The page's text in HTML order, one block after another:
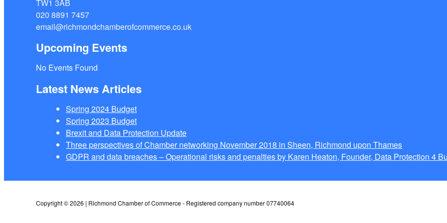
TW1 3AB
020 8891 7457
email@richmondchamberofcommerce.co.uk
Upcoming Events
No Events Found
Latest News Articles
Spring 2024 Budget
Spring 2023 Budget
Brexit and Data Protection Update
Three perspectives of Chamber networking November 2018 in Sheen, Richmond upon Thames
GDPR and data breaches – Operational risks and penalties by Karen Heaton, Founder, Data Protection 4
Copyright © 2026 | Richmond Chamber of Commerce - Registered company number 07740064